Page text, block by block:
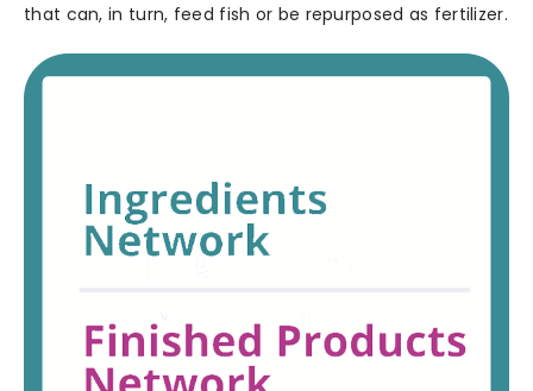
that can, in turn, feed fish or be repurposed as fertilizer.